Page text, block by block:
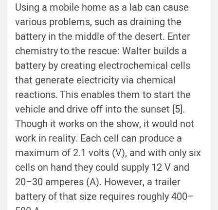
Using a mobile home as a lab can cause
various problems, such as draining the
battery in the middle of the desert. Enter
chemistry to the rescue: Walter builds a
battery by creating electrochemical cells
that generate electricity via chemical
reactions. This enables them to start the
vehicle and drive off into the sunset [5].
Though it works on the show, it would not
work in reality. Each cell can produce a
maximum of 2.1 volts (V), and with only six
cells on hand they could supply 12 V and
20–30 amperes (A). However, a trailer
battery of that size requires roughly 400–